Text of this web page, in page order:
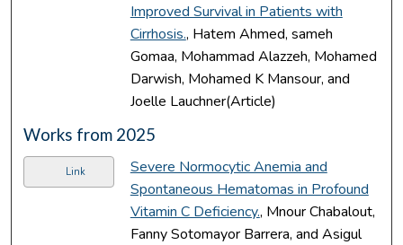
Improved Survival in Patients with
Cirrhosis., Hatem Ahmed, sameh
Gomaa, Mohammad Alazzeh, Mohamed
Darwish, Mohamed K Mansour, and
Joelle Lauchner(Article)
Works from 2025
Link
Severe Normocytic Anemia and
Spontaneous Hematomas in Profound
Vitamin C Deficiency., Mnour Chabalout,
Fanny Sotomayor Barrera, and Asigul